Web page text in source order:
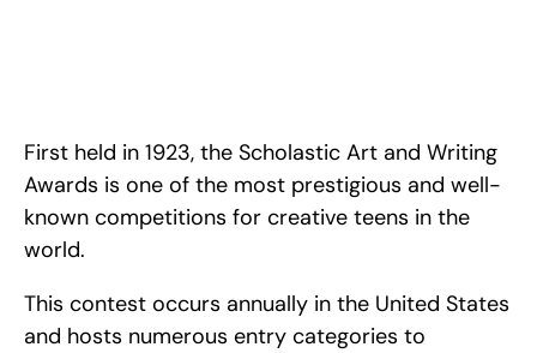
First held in 1923, the Scholastic Art and Writing
Awards is one of the most prestigious and well-
known competitions for creative teens in the
world.
This contest occurs annually in the United States
and hosts numerous entry categories to